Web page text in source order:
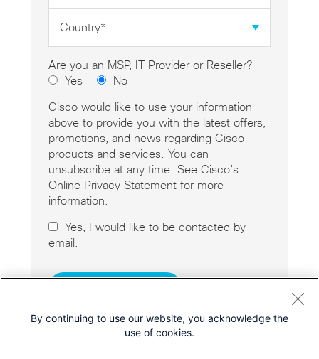
*
Are you an MSP, IT Provider or Reseller?
Yes
No
Cisco would like to use your information
above to provide you with the latest offers,
promotions, and news regarding Cisco
products and services. You can
unsubscribe at any time. See Cisco’s
Online Privacy Statement for more
information.
Yes, I would like to be contacted by
email.
By continuing to use our website, you acknowledge the
use of cookies.